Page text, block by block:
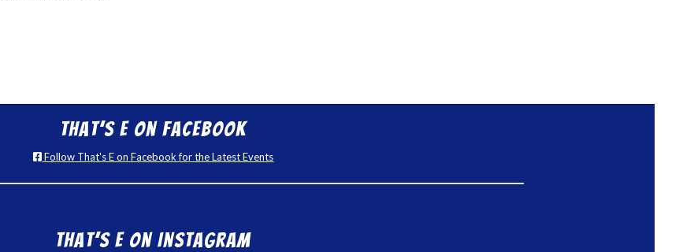
That’s E on Facebook
Follow That's E on Facebook for the Latest Events
That’s E on Instagram